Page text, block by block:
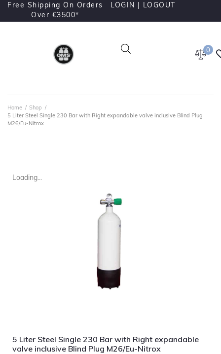
Free Shipping On Orders
Over €3500*
LOGIN | LOGOUT
0
Home / Shop /
5 Liter Steel Single 230 Bar with Right expandable valve inclusive Blind Plug
M26/Eu-Nitrox
Loading...
5 Liter Steel Single 230 Bar with Right expandable
valve inclusive Blind Plug M26/Eu-Nitrox